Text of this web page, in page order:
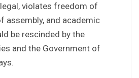
violates freedom of
assembly, and academic
be rescinded by the
and the Government of